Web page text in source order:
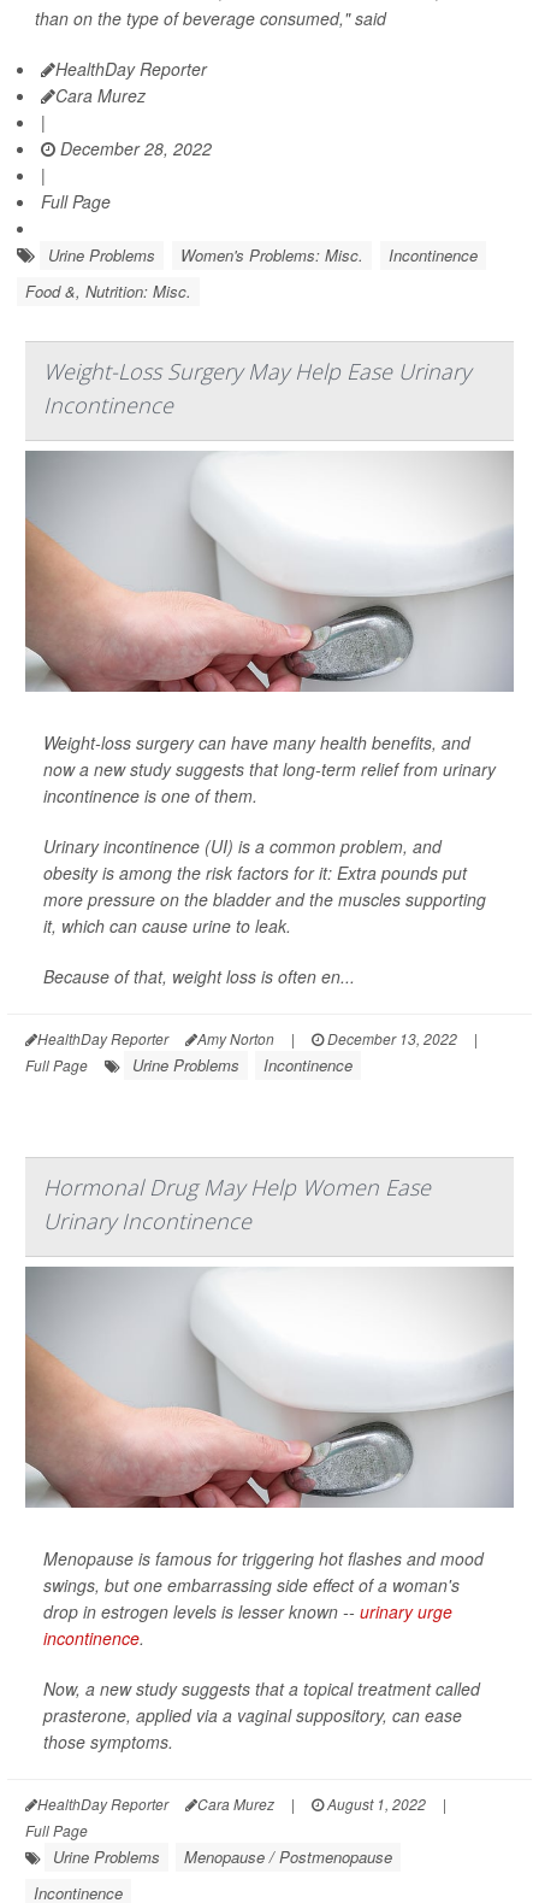
than on the type of beverage consumed," said
HealthDay Reporter
Cara Murez
|
December 28, 2022
|
Full Page
Urine Problems Women's Problems: Misc.
Incontinence
Food &, Nutrition: Misc.
Weight-Loss Surgery May Help Ease Urinary
Incontinence
Weight-loss surgery can have many health benefits, and
now a new study suggests that long-term relief from urinary
incontinence is one of them.
Urinary incontinence (UI) is a common problem, and
obesity is among the risk factors for it: Extra pounds put
more pressure on the bladder and the muscles supporting
it, which can cause urine to leak.
Because of that, weight loss is often en...
HealthDay Reporter Amy Norton | December 13, 2022
|
Full Page
Urine Problems Incontinence
Hormonal Drug May Help Women Ease
Urinary Incontinence
Menopause is famous for triggering hot flashes and mood
swings, but one embarrassing side effect of a woman's
drop in estrogen levels is lesser known -- urinary urge
incontinence.
Now, a new study suggests that a topical treatment called
prasterone, applied via a vaginal suppository, can ease
those symptoms.
HealthDay Reporter Cara Murez | August 1, 2022
|
Full Page
Urine Problems
Menopause / Postmenopause
Incontinence